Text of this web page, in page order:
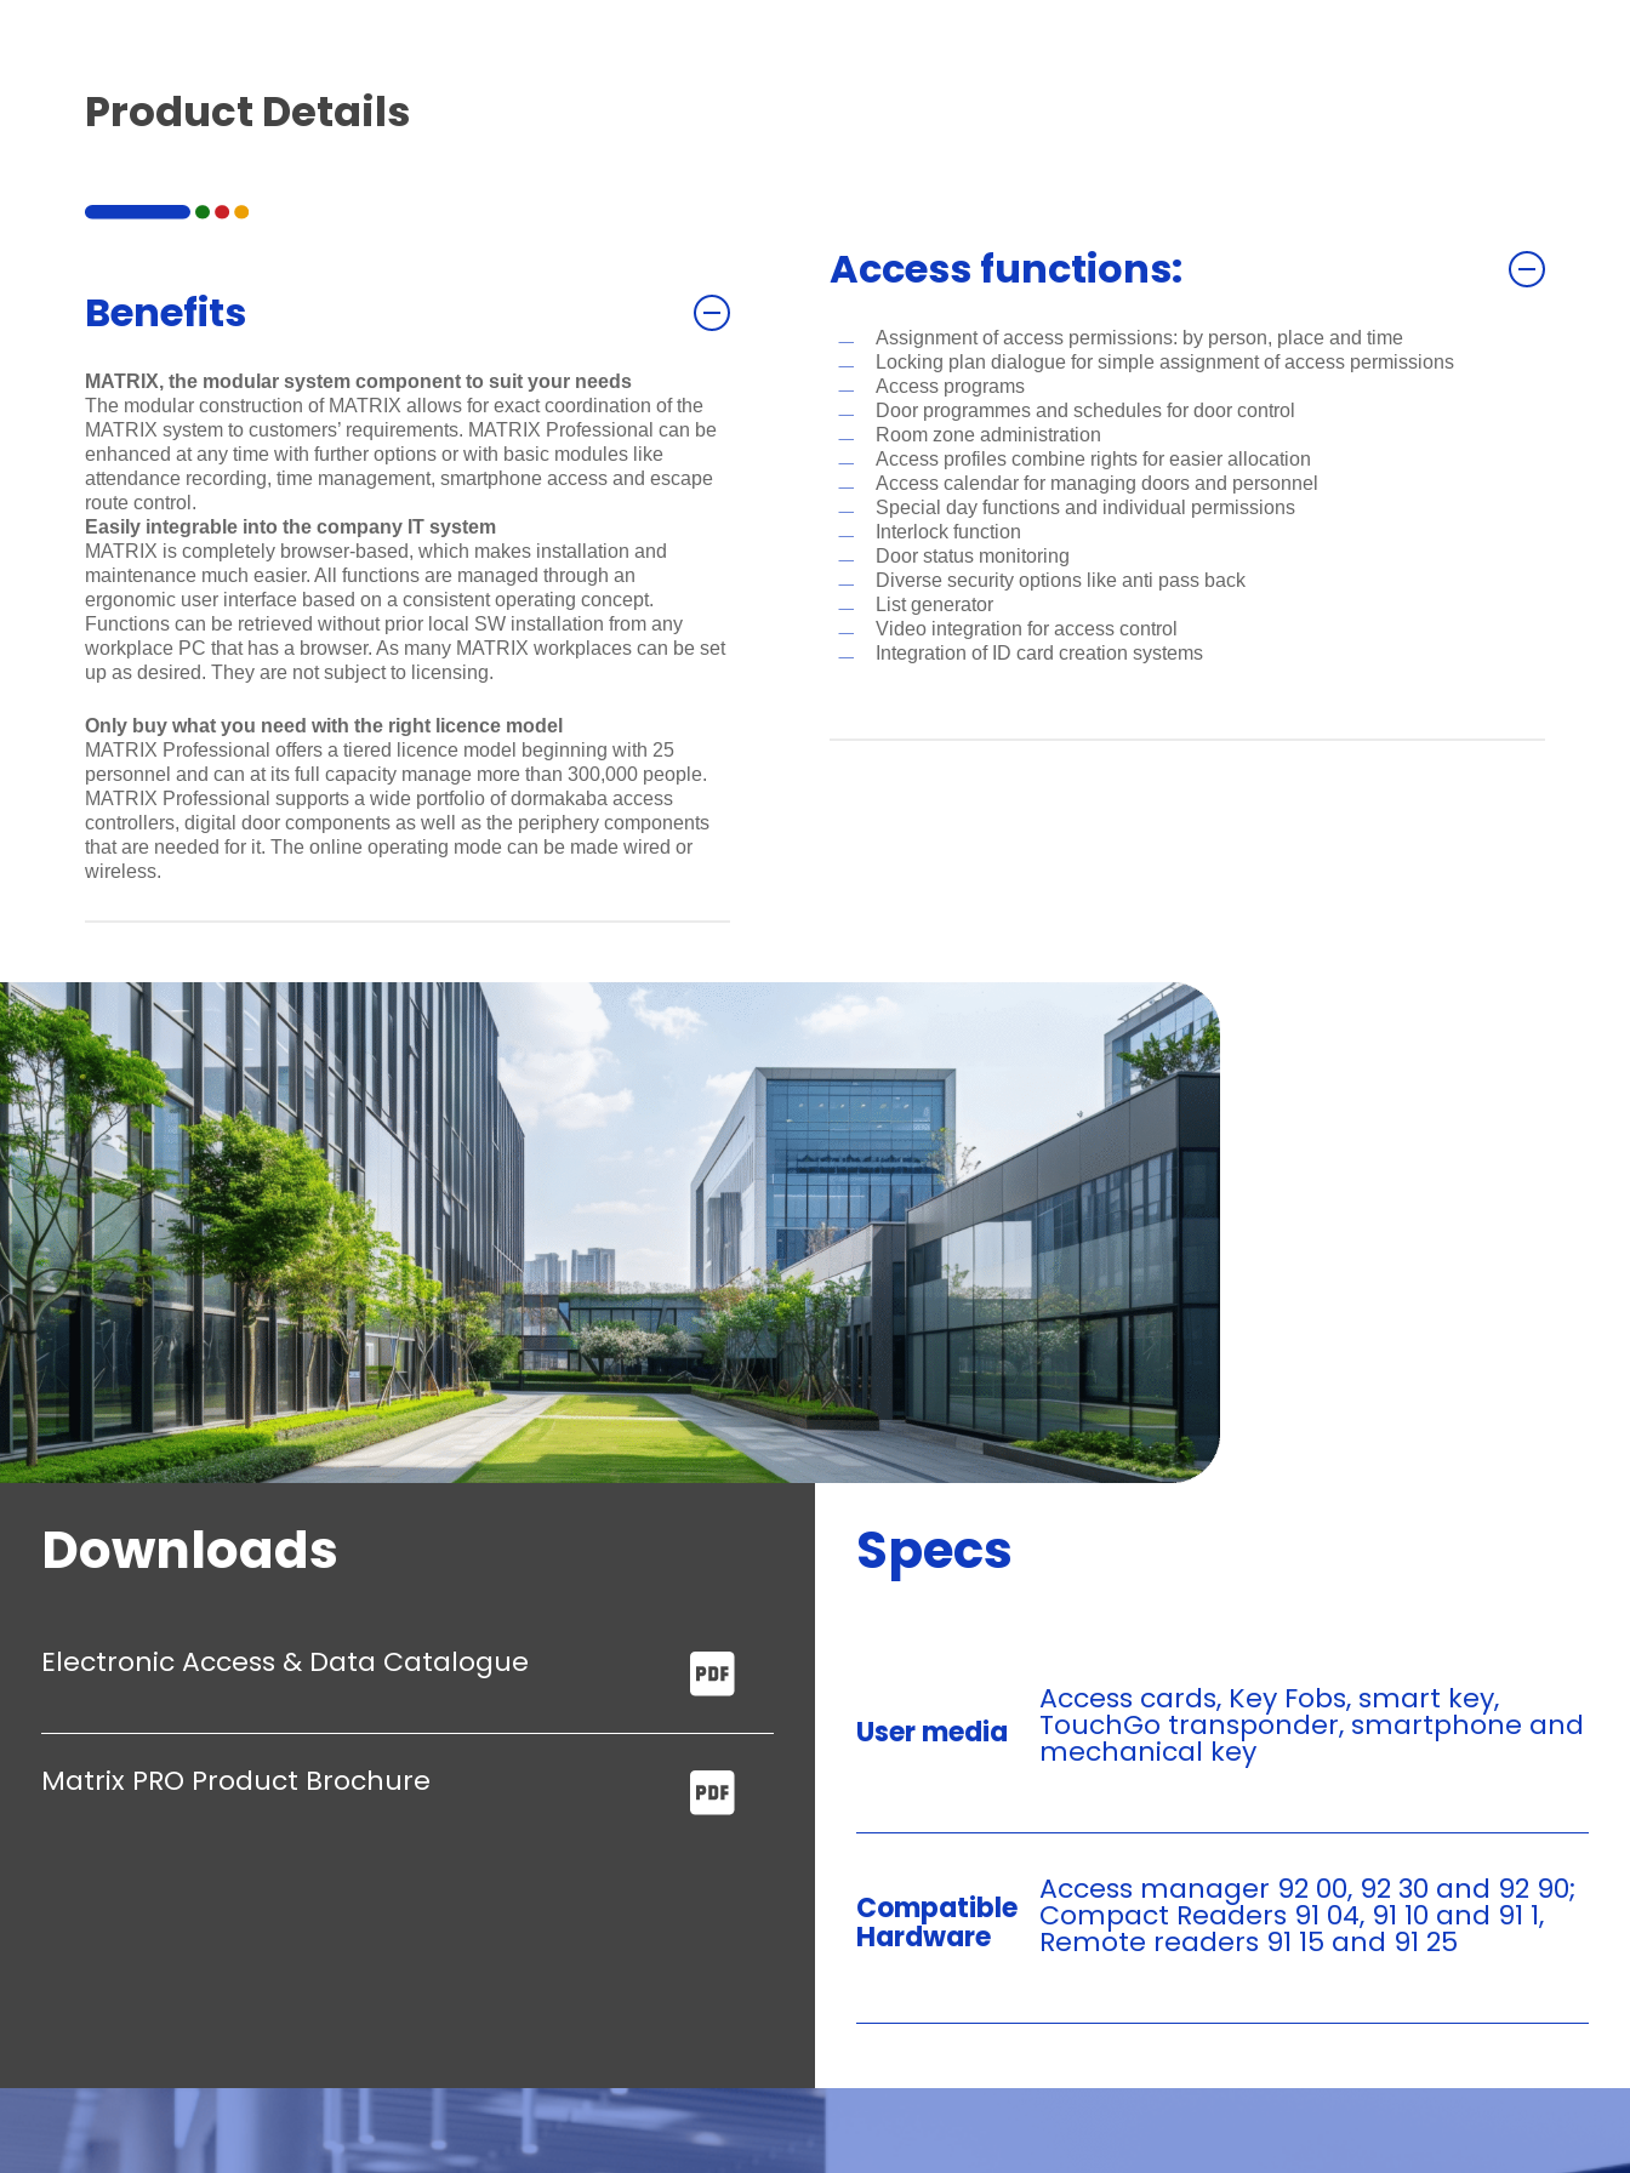
Product Details
Benefits
MATRIX, the modular system component to suit your needs
The modular construction of MATRIX allows for exact coordination of the
MATRIX system to customers’ requirements. MATRIX Professional can be
enhanced at any time with further options or with basic modules like
attendance recording, time management, smartphone access and escape
route control.
Easily integrable into the company IT system
MATRIX is completely browser-based, which makes installation and
maintenance much easier. All functions are managed through an
ergonomic user interface based on a consistent operating concept.
Functions can be retrieved without prior local SW installation from any
workplace PC that has a browser. As many MATRIX workplaces can be set
up as desired. They are not subject to licensing.
Only buy what you need with the right licence model
MATRIX Professional offers a tiered licence model beginning with 25
personnel and can at its full capacity manage more than 300,000 people.
MATRIX Professional supports a wide portfolio of dormakaba access
controllers, digital door components as well as the periphery components
that are needed for it. The online operating mode can be made wired or
wireless.
Access functions:
Assignment of access permissions: by person, place and time
Locking plan dialogue for simple assignment of access permissions
Access programs
Door programmes and schedules for door control
Room zone administration
Access profiles combine rights for easier allocation
Access calendar for managing doors and personnel
Special day functions and individual permissions
Interlock function
Door status monitoring
Diverse security options like anti pass back
List generator
Video integration for access control
Integration of ID card creation systems
Downloads
Electronic Access & Data Catalogue
Matrix PRO Product Brochure
Specs
User media
Access cards, Key Fobs, smart key,
TouchGo transponder, smartphone and
mechanical key
Compatible
Hardware
Access manager 92 00, 92 30 and 92 90;
Compact Readers 91 04, 91 10 and 91 1,
Remote readers 91 15 and 91 25